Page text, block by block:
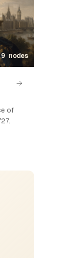
9 nodes
of